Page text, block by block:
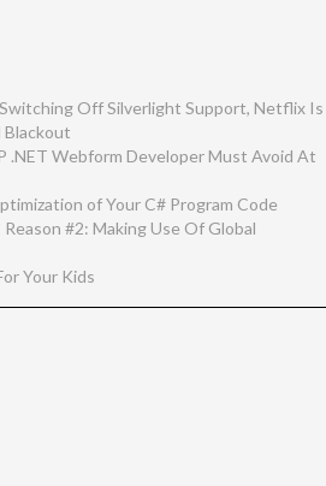
Off Silverlight Support, Netflix Is
.NET Webform Developer Must Avoid At
of Your C# Program Code
Reason #2: Making Use Of Global
Your Kids